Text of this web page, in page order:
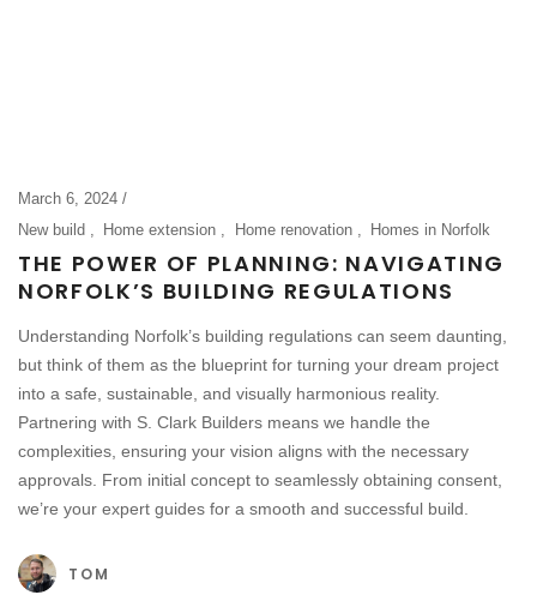
March 6, 2024
New build
Home extension Home renovation Homes in Norfolk
THE POWER OF PLANNING: NAVIGATING
NORFOLK’S BUILDING REGULATIONS
Understanding Norfolk’s building regulations can seem daunting,
but think of them as the blueprint for turning your dream project
into a safe, sustainable, and visually harmonious reality.
Partnering with S. Clark Builders means we handle the
complexities, ensuring your vision aligns with the necessary
approvals. From initial concept to seamlessly obtaining consent,
we’re your expert guides for a smooth and successful build.
TOM